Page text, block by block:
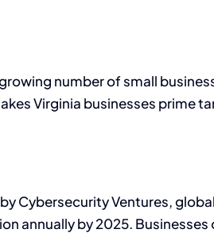
number of small
Virginia businesses prime
Cybersecurity Ventures,
annually by 2025. Businesses